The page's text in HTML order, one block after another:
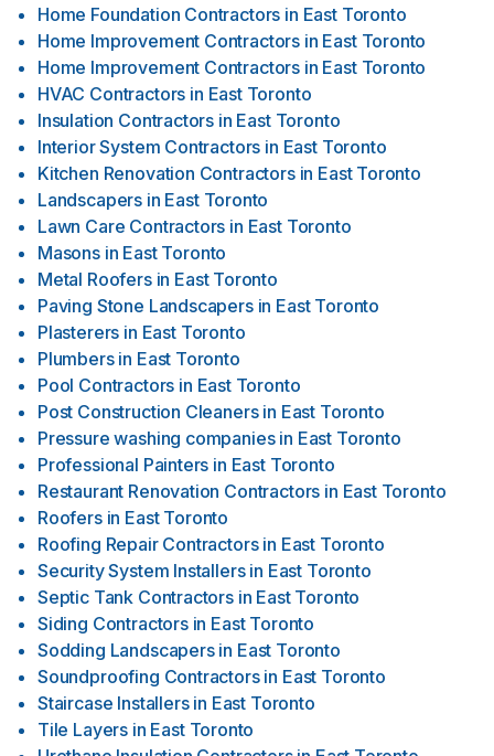
Home Foundation Contractors in East Toronto
Home Improvement Contractors in East Toronto
Home Improvement Contractors in East Toronto
HVAC Contractors in East Toronto
Insulation Contractors in East Toronto
Interior System Contractors in East Toronto
Kitchen Renovation Contractors in East Toronto
Landscapers in East Toronto
Lawn Care Contractors in East Toronto
Masons in East Toronto
Metal Roofers in East Toronto
Paving Stone Landscapers in East Toronto
Plasterers in East Toronto
Plumbers in East Toronto
Pool Contractors in East Toronto
Post Construction Cleaners in East Toronto
Pressure washing companies in East Toronto
Professional Painters in East Toronto
Restaurant Renovation Contractors in East Toronto
Roofers in East Toronto
Roofing Repair Contractors in East Toronto
Security System Installers in East Toronto
Septic Tank Contractors in East Toronto
Siding Contractors in East Toronto
Sodding Landscapers in East Toronto
Soundproofing Contractors in East Toronto
Staircase Installers in East Toronto
Tile Layers in East Toronto